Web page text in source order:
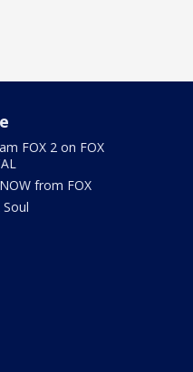
FOX 2 on FOX
from FOX
Soul